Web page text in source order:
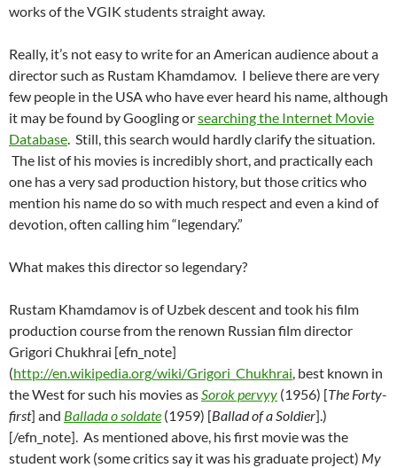
works of the VGIK students straight away.
Really, it’s not easy to write for an American audience about a
director such as Rustam Khamdamov. I believe there are very
few people in the USA who have ever heard his name, although
it may be found by Googling orsearching the Internet Movie
Database. Still, this search would hardly clarify the situation.
The list of his movies is incredibly short, and practically each
one has a very sad production history, but those critics who
mention his name do so with much respect and even a kind of
devotion, often calling him “legendary.”
What makes this director so legendary?
Rustam Khamdamov is of Uzbek descent and took his film
production course from the renown Russian film director
Grigori Chukhrai [efn_note]
(http://en.wikipedia.org/wiki/Grigori_Chukhrai, best known in
the West for such his movies asSorok pervyy (1956) [The Forty-
first] and Ballada o soldate (1959) [Ballad of a Soldier].)
[/efn_note]. As mentioned above, his first movie was the
student work (some critics say it was his graduate project) My